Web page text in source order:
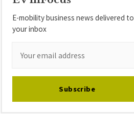
E-mobility business news delivered to
your inbox
Subscribe